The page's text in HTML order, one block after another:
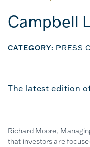
Campbell
CATEGORY: PRESS
The latest edition
Richard Moore,
that investors are